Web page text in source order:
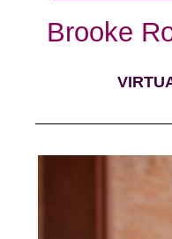
Brooke